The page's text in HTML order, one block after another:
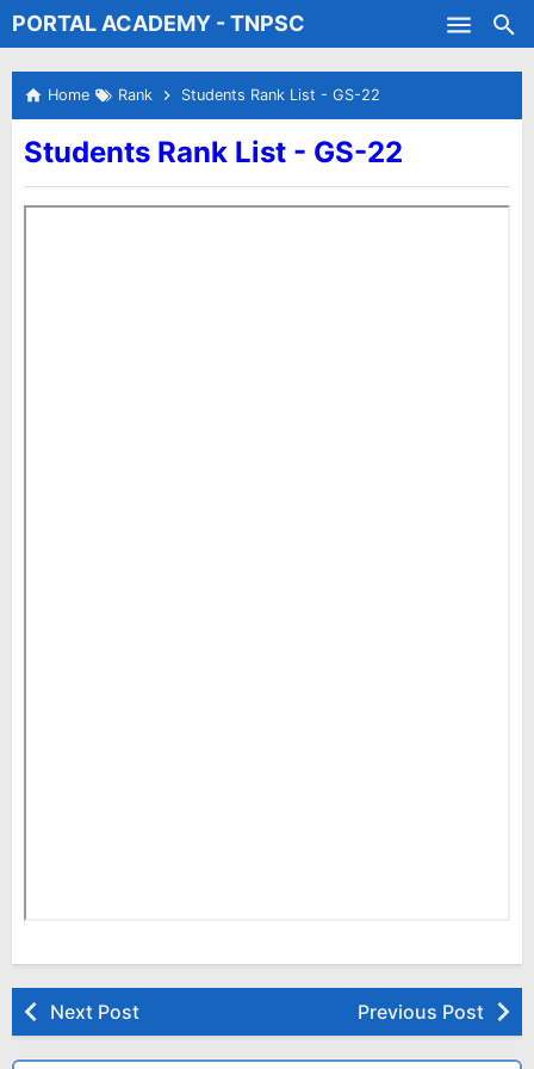
Skip to main content
PORTAL ACADEMY - TNPSC
Test Batches
Home Rank Students Rank List - GS-22
Students Rank List - GS-22
Next Post Previous Post